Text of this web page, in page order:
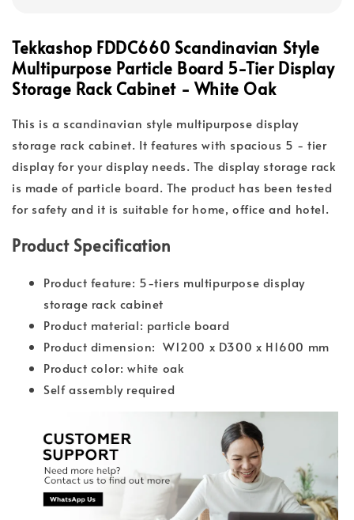
Tekkashop FDDC660 Scandinavian Style
Multipurpose Particle Board 5-Tier Display
Storage Rack Cabinet - White Oak
This is a scandinavian style multipurpose display
storage rack cabinet. It features with spacious 5 - tier
display for your display needs. The display storage rack
is made of particle board. The product has been tested
for safety and it is suitable for home, office and hotel.
Product Specification
Product feature: 5-tiers multipurpose display
storage rack cabinet
Product material: particle board
Product dimension: W1200 x D300 x H1600 mm
Product color: white oak
Self assembly required